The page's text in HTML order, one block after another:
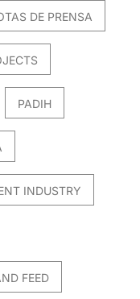
DE PRENSA
PADIH
INDUSTRY
FEED